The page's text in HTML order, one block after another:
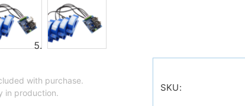
with purchase.
in production.
SKU: